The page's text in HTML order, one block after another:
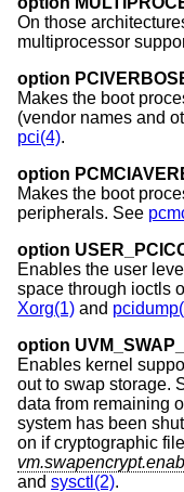
On those
multiprocessor
option
Makes the boot
(vendor names and
pci(4).
option
Makes the boot
peripherals. See
option
Enables the user
space through ioctls
Xorg(1) and
option
Enables kernel
out to swap storage.
data from remaining
system has been
on if cryptographic
and sysctl(2).